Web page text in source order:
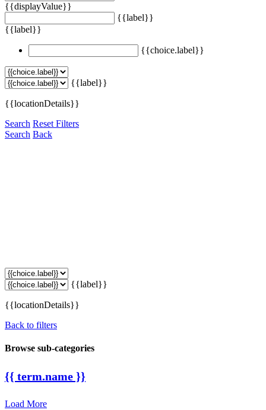
{{displayValue}}
{{label}}
{{label}}
{{choice.label}}
{{label}}
{{locationDetails}}
Search Reset Filters
Search Back
{{label}}
{{locationDetails}}
Back to filters
Browse sub-categories
{{ term.name }}
Load More